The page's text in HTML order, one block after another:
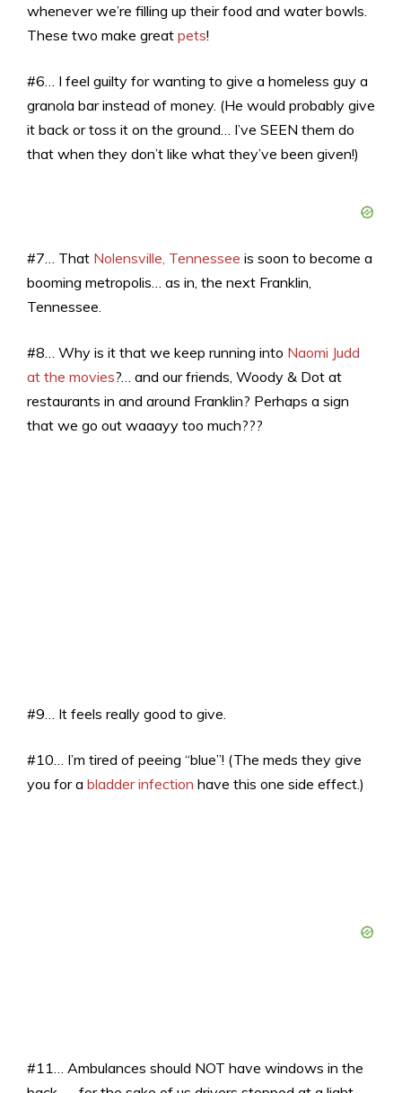
whenever we’re filling up their food and water bowls.
These two make great pets!
#6… I feel guilty for wanting to give a homeless guy a
granola bar instead of money. (He would probably give
it back or toss it on the ground… I’ve SEEN them do
that when they don’t like what they’ve been given!)
#7… That Nolensville, Tennessee is soon to become a
booming metropolis… as in, the next Franklin,
Tennessee.
#8… Why is it that we keep running into Naomi Judd
at the movies?… and our friends, Woody & Dot at
restaurants in and around Franklin? Perhaps a sign
that we go out waaayy too much???
#9… It feels really good to give.
#10… I’m tired of peeing “blue”! (The meds they give
you for a bladder infection have this one side effect.)
#11… Ambulances should NOT have windows in the